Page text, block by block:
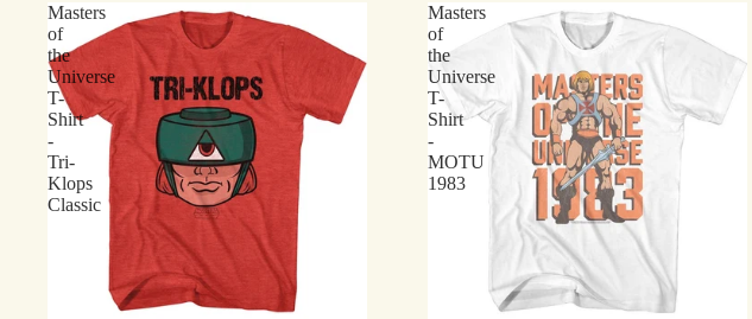
Masters
of
the
Universe
T-
Shirt
-
Tri-
Klops
Classic
Masters
of
the
Universe
T-
Shirt
-
MOTU
1983